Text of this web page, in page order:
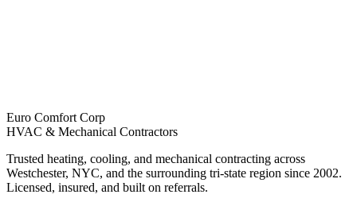
Euro Comfort Corp
HVAC & Mechanical Contractors
Trusted heating, cooling, and mechanical contracting across
Westchester, NYC, and the surrounding tri-state region since 2002.
Licensed, insured, and built on referrals.